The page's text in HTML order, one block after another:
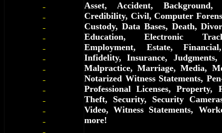
Asset, Accident, Background,
Credibility, Civil, Computer
Custody, Data Bases, Death,
Education, Electronic
Employment, Estate,
Infidelity, Insurance,
Malpractice, Marriage, Media,
Notarized Witness Statements,
Professional Licenses, Property,
Theft, Security, Security
Video, Witness Statements,
more!